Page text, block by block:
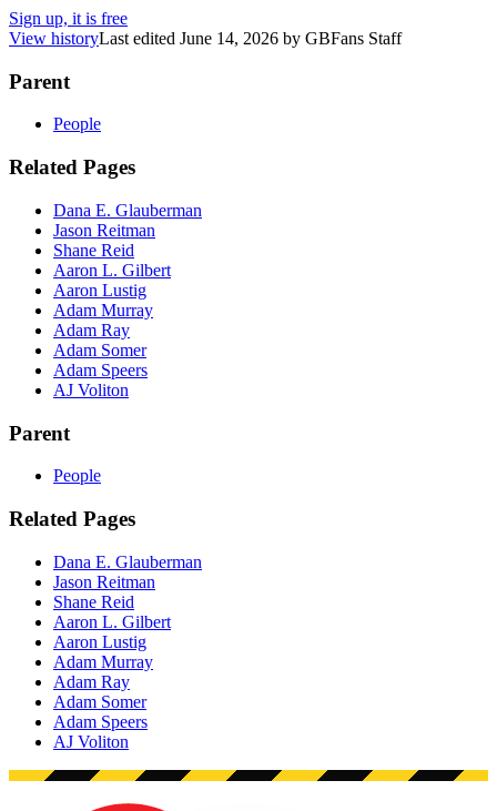
Sign up, it is free
View historyLast edited June 14, 2026 by GBFans Staff
Parent
People
Related Pages
Dana E. Glauberman
Jason Reitman
Shane Reid
Aaron L. Gilbert
Aaron Lustig
Adam Murray
Adam Ray
Adam Somer
Adam Speers
AJ Voliton
Parent
People
Related Pages
Dana E. Glauberman
Jason Reitman
Shane Reid
Aaron L. Gilbert
Aaron Lustig
Adam Murray
Adam Ray
Adam Somer
Adam Speers
AJ Voliton